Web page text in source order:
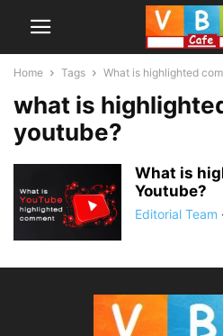
Home Tags What is highlighted
what is
youtube?
What is
Youtube?
Editorial Team